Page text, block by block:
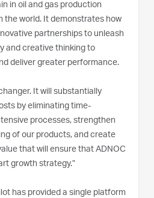
in oil and gas production
the world. It demonstrates how
partnerships to unleash
and creative thinking to
deliver greater performance.
It will substantially
by eliminating time-
processes, strengthen
of our products, and create
that will ensure that ADNOC
growth strategy.”
has provided a single platform